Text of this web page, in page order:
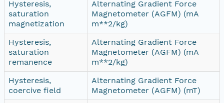
Hysteresis,
saturation
magnetization
Alternating Gradient Force
Magnetometer (AGFM) (mA
m**2/kg)
Hysteresis,
saturation
remanence
Alternating Gradient Force
Magnetometer (AGFM) (mA
m**2/kg)
Hysteresis,
coercive field
Alternating Gradient Force
Magnetometer (AGFM) (mT)